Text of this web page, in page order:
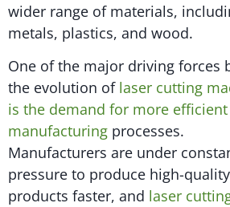
wider range of materials,
metals, plastics, and wood.
One of the major driving forces
the evolution of laser cutting
is the demand for more efficient
manufacturing processes.
Manufacturers are under
pressure to produce high-quality
products faster, and laser